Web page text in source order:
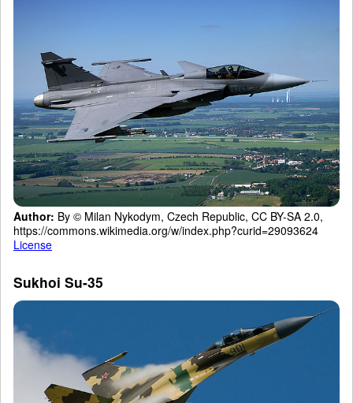
Author: By © Milan Nykodym, Czech Republic, CC BY-SA 2.0,
https://commons.wikimedia.org/w/index.php?curid=29093624
License
Sukhoi Su-35